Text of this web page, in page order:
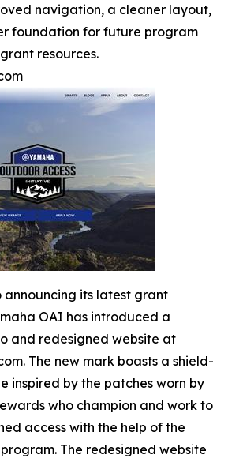
navigation, a cleaner layout,
foundation for future program
resources.
its latest grant
OAI has introduced a
and redesigned website at
The new mark boasts a shield-
inspired by the patches worn by
who champion and work to
access with the help of the
The redesigned website